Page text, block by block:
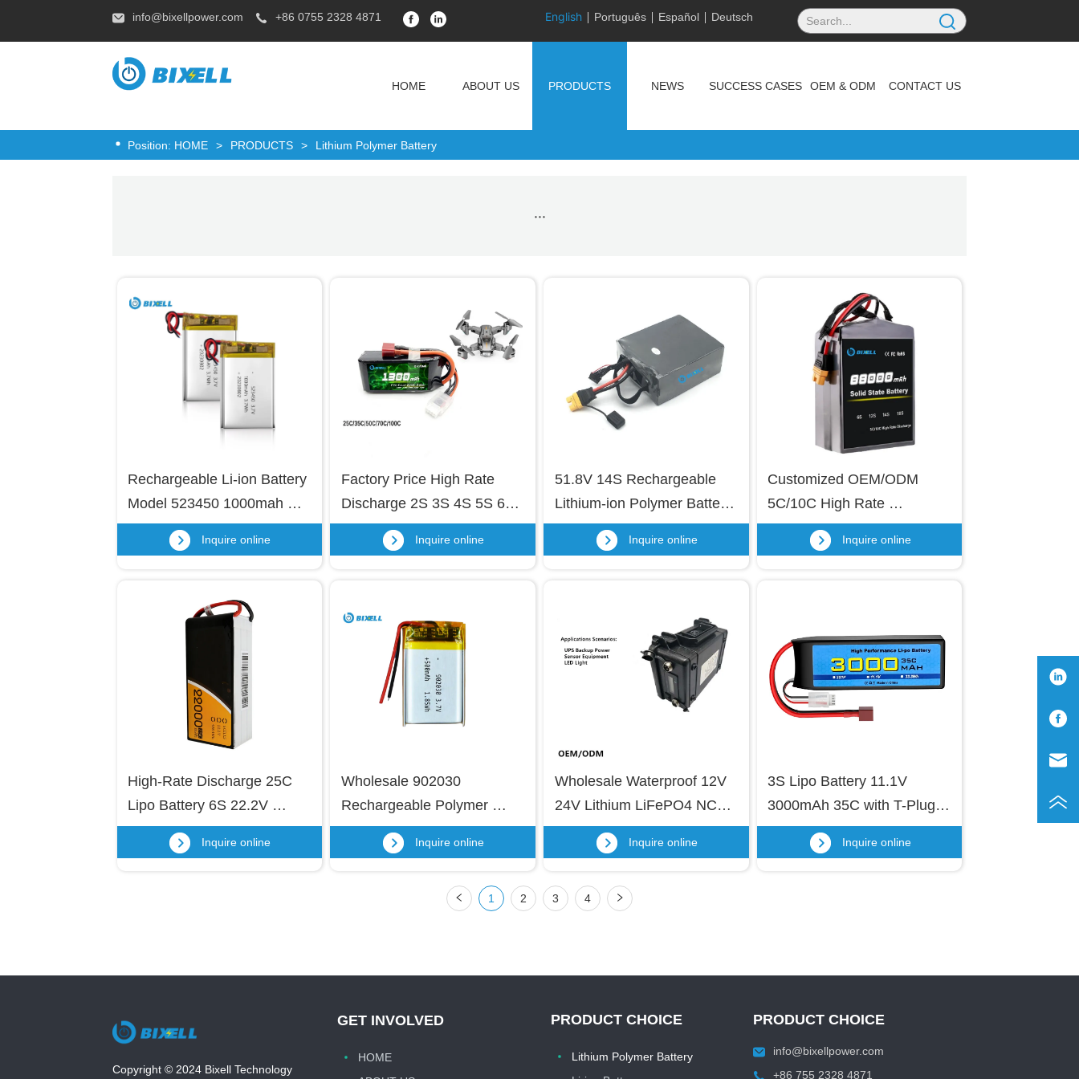
info@bixellpower.com +86 0755 2328 4871 English Português Español Deutsch
HOME ABOUT US PRODUCTS NEWS SUCCESS CASES OEM & ODM CONTACT US
Position: HOME > PRODUCTS > Lithium Polymer Battery
···
Rechargeable Li-ion Battery
Model 523450 1000mah
3.7v 523450 3.7 Volt Battery
Lithium Polymer Battery
Inquire online
Factory Price High Rate
Discharge 2S 3S 4S 5S 6S
Lithium Polymer Battery
Pack 1300mAh OEM Li-
Helicopter, Model Aircraft
Inquire online
51.8V 14S Rechargeable
Lithium-ion Polymer Battery
22000mAh OEM/ODM Lipo
Battery for RC
Inquire online
Customized OEM/ODM
5C/10C High Rate
Discharge Solid State
Battery Lithium Polymer
UAV, Aerial Photography,
Agricultural Drones
Inquire online
High-Rate Discharge 25C
Lipo Battery 6S 22.2V
22000mAh Lithium Polymer
Battery for UAV Drone, RC
Inquire online
Wholesale 902030
Rechargeable Polymer
Battery 3.7v High
Temperature Battery
Inquire online
Wholesale Waterproof 12V
24V Lithium LiFePO4 NCM
Battery Pack Rechargeable
Li-ion Battery for Outdoor
LED Lights
Inquire online
3S Lipo Battery 11.1V
3000mAh 35C with T-Plug
and USB Charging Cable for
RC Cars, Trucks, Remote-
Inquire online
1 2 3 4
Copyright © 2024 Bixell Technology
GET INVOLVED
HOME
PRODUCT CHOICE
Lithium Polymer Battery
PRODUCT CHOICE
info@bixellpower.com
+86 755 2328 4871